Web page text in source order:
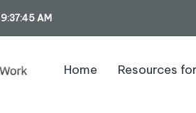
9:37:46 AM
Home Resources